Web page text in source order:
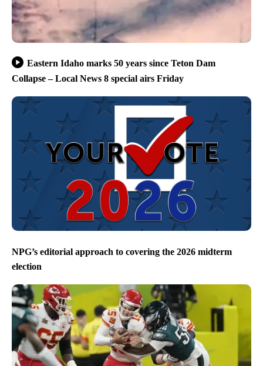
Eastern Idaho marks 50 years since Teton Dam
Collapse – Local News 8 special airs Friday
NPG’s editorial approach to covering the 2026 midterm
election